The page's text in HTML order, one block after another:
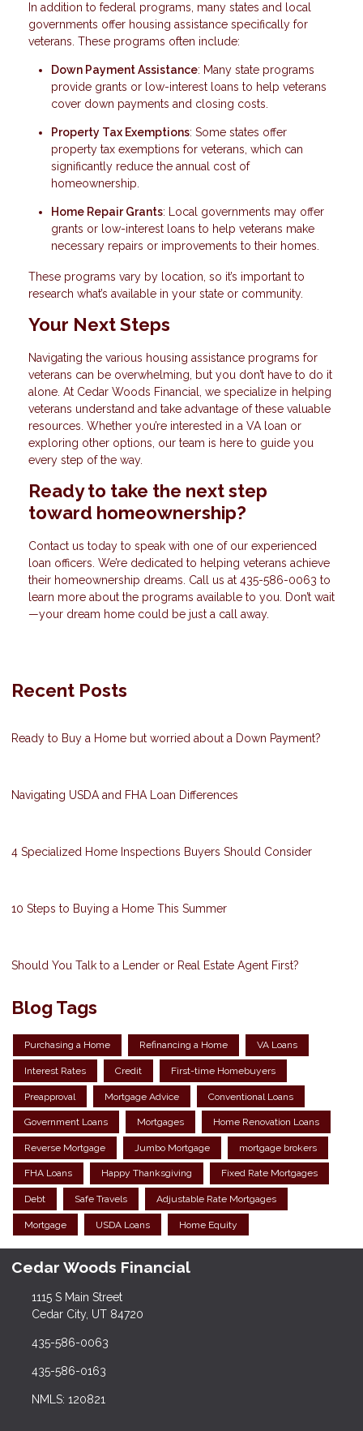
In addition to federal programs, many states and local
governments offer housing assistance specifically for
veterans. These programs often include:
Down Payment Assistance: Many state programs
provide grants or low-interest loans to help veterans
cover down payments and closing costs.
Property Tax Exemptions: Some states offer
property tax exemptions for veterans, which can
significantly reduce the annual cost of
homeownership.
Home Repair Grants: Local governments may offer
grants or low-interest loans to help veterans make
necessary repairs or improvements to their homes.
These programs vary by location, so it’s important to
research what’s available in your state or community.
Your Next Steps
Navigating the various housing assistance programs for
veterans can be overwhelming, but you don’t have to do it
alone. At Cedar Woods Financial, we specialize in helping
veterans understand and take advantage of these valuable
resources. Whether you’re interested in a VA loan or
exploring other options, our team is here to guide you
every step of the way.
Ready to take the next step
toward homeownership?
Contact us today to speak with one of our experienced
loan officers. We’re dedicated to helping veterans achieve
their homeownership dreams. Call us at 435-586-0063 to
learn more about the programs available to you. Don’t wait
—your dream home could be just a call away.
Recent Posts
Ready to Buy a Home but worried about a Down Payment?
Navigating USDA and FHA Loan Differences
4 Specialized Home Inspections Buyers Should Consider
10 Steps to Buying a Home This Summer
Should You Talk to a Lender or Real Estate Agent First?
Blog Tags
Purchasing a Home Refinancing a Home VA Loans
Interest Rates Credit First-time Homebuyers
Preapproval Mortgage Advice Conventional Loans
Government Loans Mortgages Home Renovation Loans
Reverse Mortgage Jumbo Mortgage mortgage brokers
FHA Loans Happy Thanksgiving Fixed Rate Mortgages
Debt Safe Travels Adjustable Rate Mortgages
Mortgage USDA Loans Home Equity
Cedar Woods Financial
1115 S Main Street
Cedar City, UT 84720
435-586-0063
435-586-0163
NMLS: 120821